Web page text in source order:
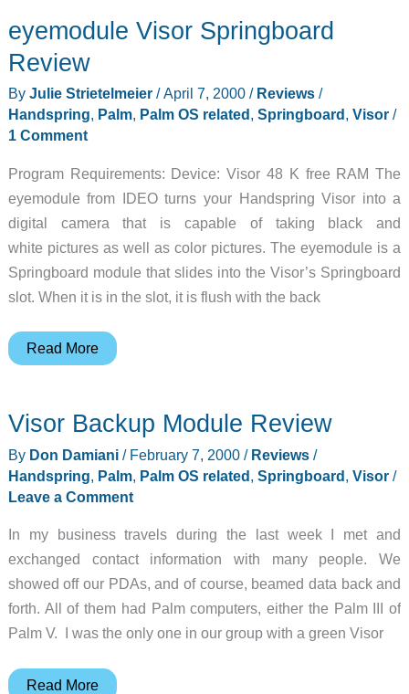
TaleLight
Vibes
eyemodule Visor Springboard
Review
By Julie Strietelmeier /April 7, 2000/ Reviews/
Handspring, Palm, Palm OS related, Springboard, Visor/
1 Comment
Program Requirements: Device: Visor 48 K free RAM The
eyemodule from IDEO turns your Handspring Visor into a
digital camera that is capable of taking black and
white pictures as well as color pictures. The eyemodule is a
Springboard module that slides into the Visor’s Springboard
slot. When it is in the slot, it is flush with the back
eyemodule
Review
Read More
Visor Backup Module Review
By Don Damiani / February 7, 2000/ Reviews/
Handspring Palm, Palm OS related Springboard Visor/
Leave a Comment
In my business travels during the last week I met and
exchanged contact information with many people. We
showed off our PDAs, and of course, beamed data back and
forth. All of them had Palm computers, either the Palm III of
Palm V. I was the only one in our group with a green Visor
Visor
Read More